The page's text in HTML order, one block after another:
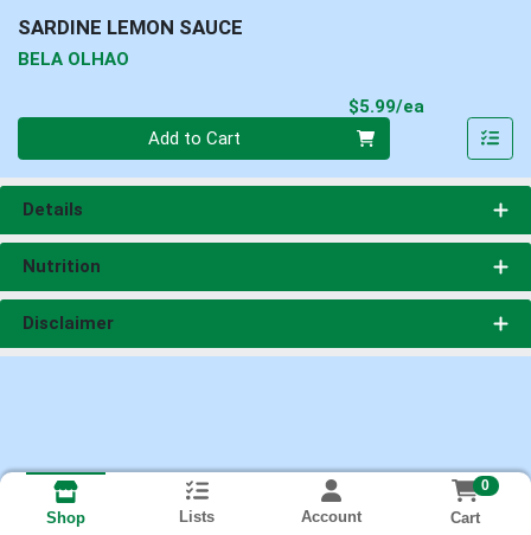
SARDINE LEMON SAUCE
BELA OLHAO
$5.99/ea
Add to Cart
Details
Nutrition
Disclaimer
Shop Lists Account
0
Cart